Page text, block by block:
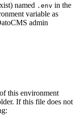
named .env in the
variable as
admin
this environment
If this file does not